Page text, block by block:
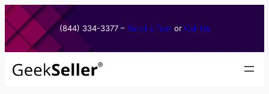
Skip
to
content
(844) 334-3377​ – Send a Text or Call Us